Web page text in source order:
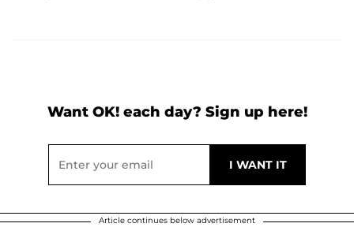
Want OK! each day? Sign up here!
Article continues below advertisement